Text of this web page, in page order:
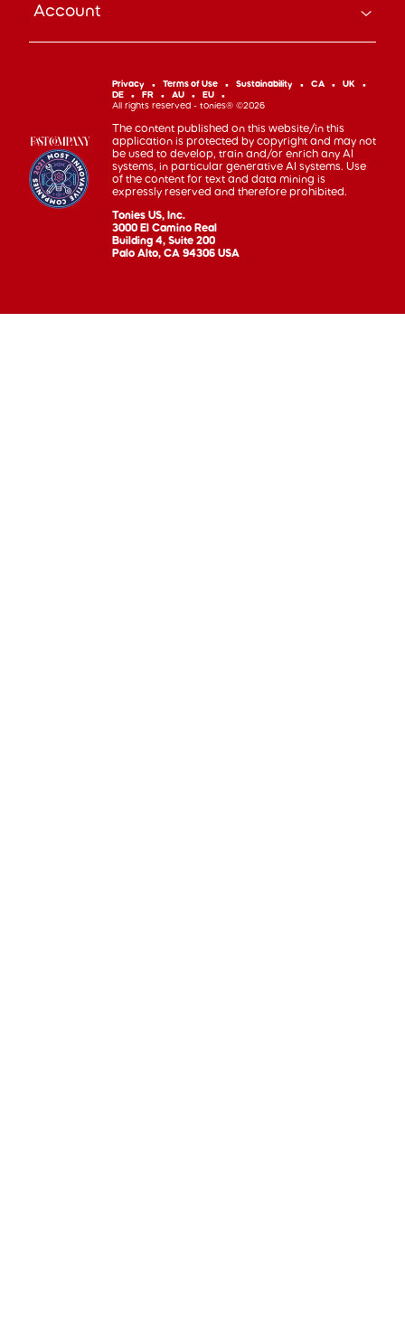
Accessibility
Code of Conduct
Cookie Preferences
Help Code
Returns
100 Day Happiness Guarantee
Recall and Safety
Refer-a-Friend
Affiliate Program
Sign Up
Subscribe
Classic Tonies
Cuddle Tonies
Creative Tonies
Book Tonies
Pocket Tonies
My First Tonies
Night Light Tonies
Account
Privacy Terms of Use Sustainability CA
UK
DE
FR AU
EU
All rights reserved - tonies® ©2026
The content published on this website/in this
application is protected by copyright and may not
be used to develop, train and/or enrich any AI
systems, in particular generative AI systems. Use
of the content for text and data mining is
expressly reserved and therefore prohibited.
Tonies US, Inc.
3000 El Camino Real
Building 4, Suite 200
Palo Alto, CA 94306 USA